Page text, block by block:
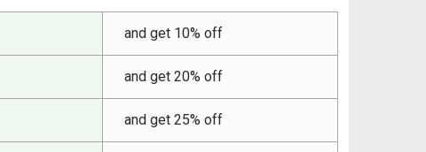
and get 10% off
and get 20% off
and get 25% off